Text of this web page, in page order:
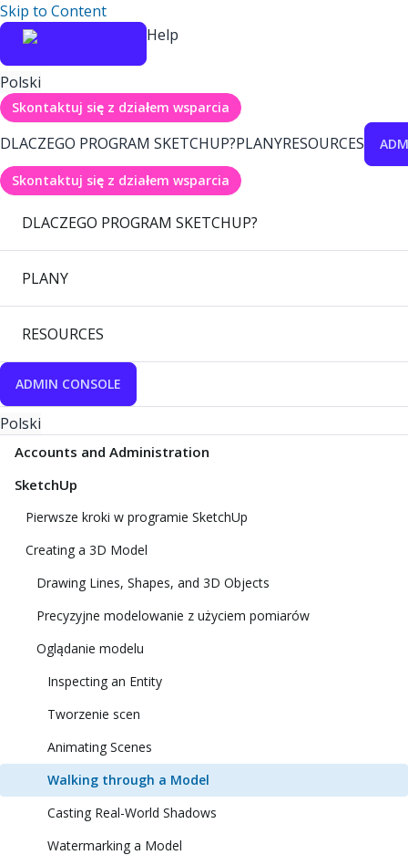
Skip to Content
Help
Polski
Skontaktuj się z działem wsparcia
DLACZEGO PROGRAM SKETCHUP?PLANYRESOURCES
Skontaktuj się z działem wsparcia
DLACZEGO PROGRAM SKETCHUP?
PLANY
RESOURCES
ADMIN CONSOLE
Polski
Accounts and Administration
SketchUp
Pierwsze kroki w programie SketchUp
Creating a 3D Model
Drawing Lines, Shapes, and 3D Objects
Precyzyjne modelowanie z użyciem pomiarów
Oglądanie modelu
Inspecting an Entity
Tworzenie scen
Animating Scenes
Walking through a Model
Casting Real-World Shadows
Watermarking a Model